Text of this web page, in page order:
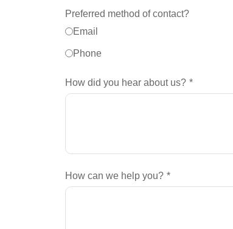
Preferred method of contact?
Email
Phone
How did you hear about us?
How can we help you?